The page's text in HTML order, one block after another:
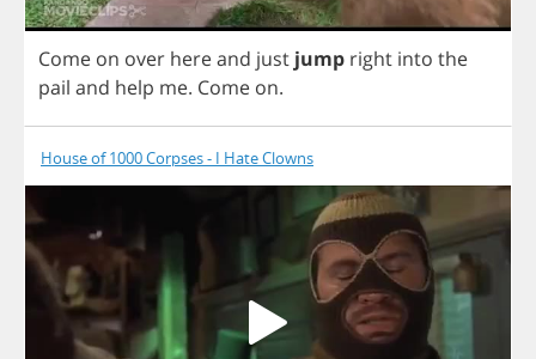
Come on over hereand just jump right into the
pail and help me. Come on.
House of 1000 Corpses - I Hate Clowns